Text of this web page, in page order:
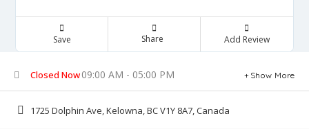
Save Share Add Review
Closed Now09:00 AM - 05:00 PM Show More
1725 Dolphin Ave, Kelowna, BC V1Y 8A7, Canada